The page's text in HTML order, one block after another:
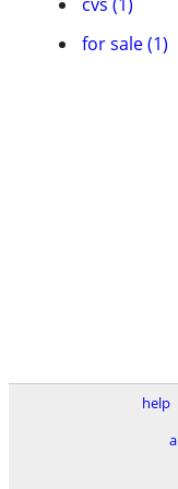
for sale (1)
help